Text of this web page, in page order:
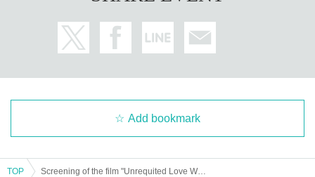
Add bookmark
TOP